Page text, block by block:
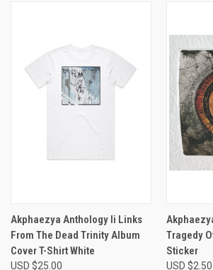
Akphaezya Anthology Ii Links
From The Dead Trinity Album
Cover T-Shirt White
USD $25.00
Tragedy
Sticker
USD $2.50